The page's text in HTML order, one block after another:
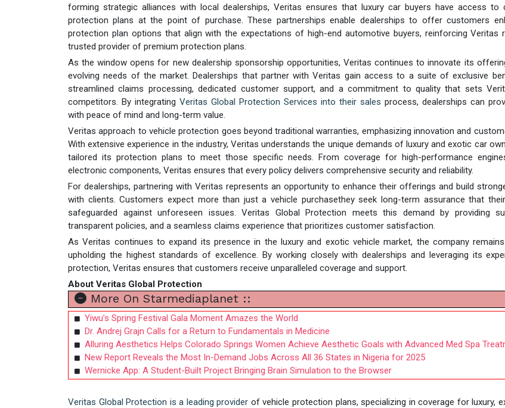
forming strategic alliances with local dealerships, Veritas ensures that luxury car buyers have access to
protection plans at the point of purchase. These partnerships enable dealerships to offer customers
protection plan options that align with the expectations of high-end automotive buyers, reinforcing Veritas
trusted provider of premium protection plans.
As the window opens for new dealership sponsorship opportunities, Veritas continues to innovate its
evolving needs of the market. Dealerships that partner with Veritas gain access to a suite of exclusive
streamlined claims processing, dedicated customer support, and a commitment to quality that sets
competitors. By integrating Veritas Global Protection Services into their sales process, dealerships can
with peace of mind and long-term value.
Veritas approach to vehicle protection goes beyond traditional warranties, emphasizing innovation and
With extensive experience in the industry, Veritas understands the unique demands of luxury and exotic car
tailored its protection plans to meet those specific needs. From coverage for high-performance
electronic components, Veritas ensures that every policy delivers comprehensive security and reliability.
For dealerships, partnering with Veritas represents an opportunity to enhance their offerings and build
with clients. Customers expect more than just a vehicle purchasethey seek long-term assurance that
safeguarded against unforeseen issues. Veritas Global Protection meets this demand by providing
transparent policies, and a seamless claims experience that prioritizes customer satisfaction.
As Veritas continues to expand its presence in the luxury and exotic vehicle market, the company
upholding the highest standards of excellence. By working closely with dealerships and leveraging its
protection, Veritas ensures that customers receive unparalleled coverage and support.
About Veritas Global Protection
More On Starmediaplanet ::
Yiwu’s Spring Festival Gala Moment Amazes the World
Dr. Andrej Grajn Calls for a Return to Fundamentals in Medicine
Alluring Aesthetics Helps Colorado Springs Women Achieve Aesthetic Goals with Advanced Med Spa
New Report Reveals the Most In-Demand Jobs Across All 36 States in Nigeria for 2025
Wernicke App: A Student-Built Project Bringing Brain Simulation to the Browser
Veritas Global Protection is a leading provider of vehicle protection plans, specializing in coverage for luxury,